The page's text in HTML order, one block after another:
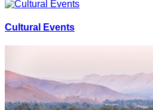
Cultural Events